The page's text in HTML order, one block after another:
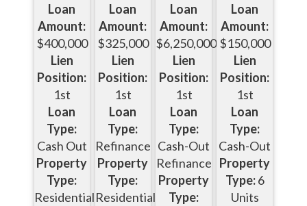
Loan
Amount:
$400,000
Lien
Position:
1st
Loan
Type:
Cash Out
Property
Type:
Residential
Loan
Amount:
$325,000
Lien
Position:
1st
Loan
Type:
Refinance
Property
Type:
Residential
Loan
Amount:
$6,250,000
Lien
Position:
1st
Loan
Type:
Cash-Out
Refinance
Property
Type:
Loan
Amount:
$150,000
Lien
Position:
1st
Loan
Type:
Cash-Out
Property
Type:6
Units